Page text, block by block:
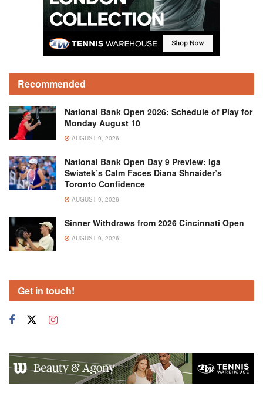
Recommended
National Bank Open 2026: Schedule of Play for
Monday August 10
AUGUST 9, 2026
National Bank Open Day 9 Preview: Iga
Swiatek’s Calm Faces Diana Shnaider’s
Toronto Confidence
AUGUST 9, 2026
Sinner Withdraws from 2026 Cincinnati Open
AUGUST 9, 2026
Get in touch!